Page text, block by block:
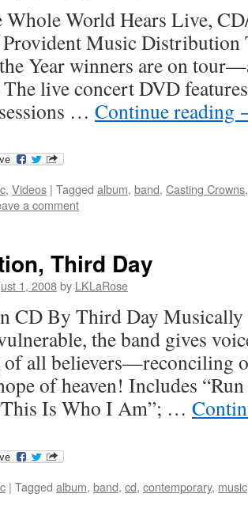
World Hears Live,
Music Distribution
Year winners are on
live concert DVD
… Continue reading
, Videos | Tagged album, band, Casting Crowns
a comment
Third Day
1, 2008by LKLaRose
CD By Third Day Musically
the band gives
of all believers—reconciling
of heaven! Includes
Is Who I Am”; …
| Tagged album, band, cd, contemporary, music